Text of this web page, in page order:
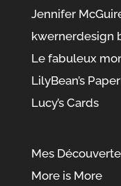
Jennifer
kwernerdesign
Le fabuleux
LilyBean’s
Lucy’s Cards
Mes
More is More